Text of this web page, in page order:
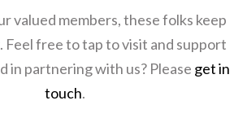
valued members, these folks keep
Feel free to tap to visit and support
in partnering with us? Please get in
touch.